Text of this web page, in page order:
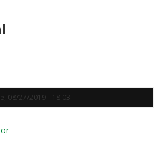
08/27/2019 - 18:03